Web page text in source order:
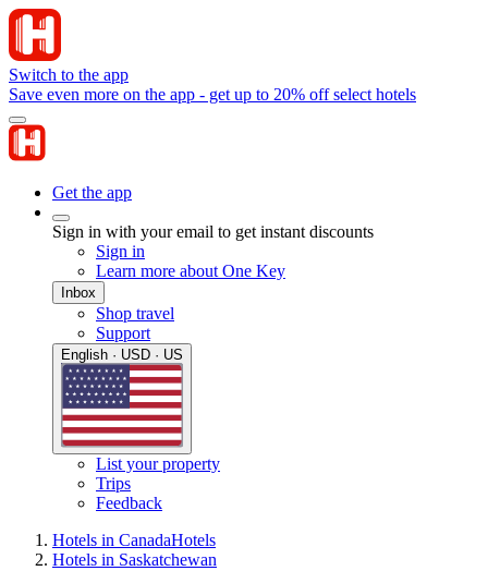
Switch to the app
Save even more on the app - get up to 20% off select hotels
Get the app
Sign in with your email to get instant discounts
Sign in
Learn more about One Key
Inbox
Shop travel
Support
English · USD · US
List your property
Trips
Feedback
Hotels in CanadaHotels
Hotels in Saskatchewan